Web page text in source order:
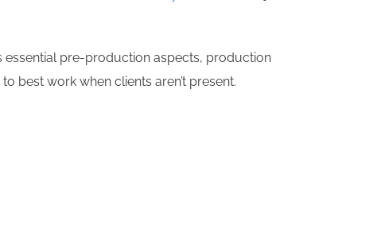
essential pre-production aspects, production
best work when clients aren’t present.